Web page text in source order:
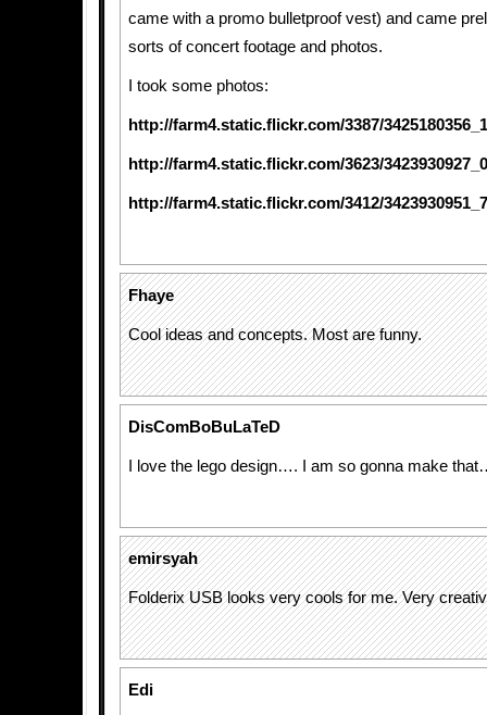
came with a promo bulletproof vest) and came
sorts of concert footage and photos.
I took some photos:
http://farm4.static.flickr.com/3387/
http://farm4.static.flickr.com/3623/
http://farm4.static.flickr.com/3412/
Fhaye
Cool ideas and concepts. Most are funny.
DisComBoBuLaTeD
I love the lego design…. I am so gonna make
emirsyah
Folderix USB looks very cools for me. Very
Edi